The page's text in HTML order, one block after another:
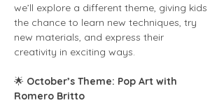
we’ll explore a different theme, giving kids
the chance to learn new techniques, try
new materials, and express their
creativity in exciting ways.
🌟 October’s Theme: Pop Art with
Romero Britto